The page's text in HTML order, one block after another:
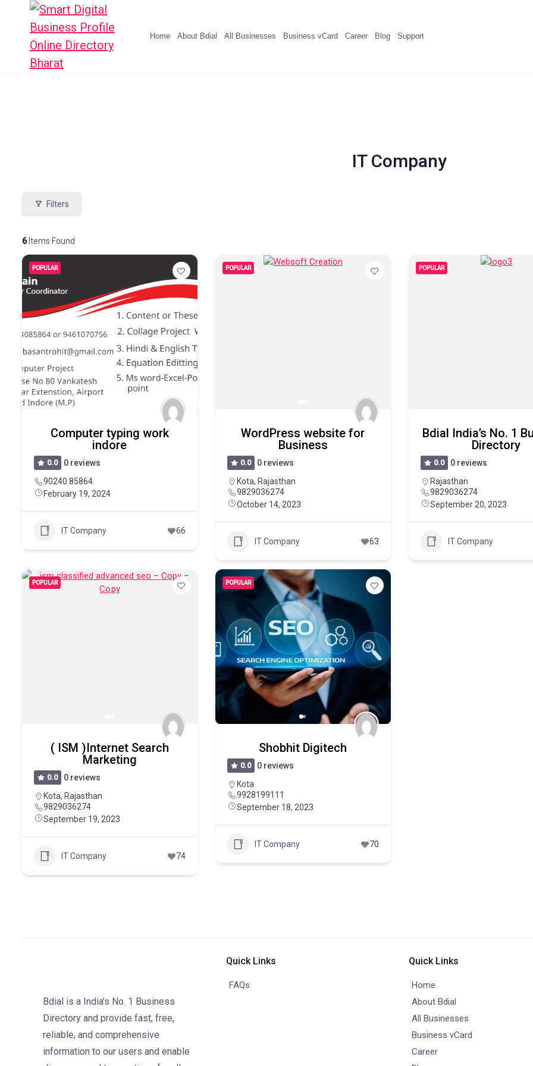
Home About Bdial All Businesses Business vCard Career Blog Support
IT Company
Filters
6Items Found
POPULAR
Computer typing work
indore
0.0
0 reviews
90240 85864
February 19, 2024
IT Company 66
POPULAR
WordPress website for
Business
0.0
0 reviews
Kota, Rajasthan
9829036274
October 14, 2023
IT Company 63
POPULAR
Bdial India’s No. 1
Directory
0.0
0 reviews
Rajasthan
9829036274
September 20, 2023
IT Company
POPULAR
( ISM )Internet Search
Marketing
0.0
0 reviews
Kota, Rajasthan
9829036274
September 19, 2023
IT Company 74
POPULAR
Shobhit Digitech
0.0
0 reviews
Kota
9928199111
September 18, 2023
IT Company 70
Bdial is a India's No. 1 Business
Directory and provide fast, free,
reliable, and comprehensive
information to our users and enable
Quick Links
FAQs
Quick Links
Home
About Bdial
All Businesses
Business vCard
Career